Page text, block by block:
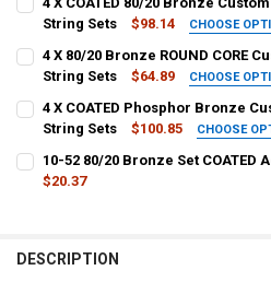
String Sets
$98.14 CHOOSE
1ST - HIGH E:
2ND - B: REQUIRED
3RD - G: REQUIRED
PLAIN:
4 X 80/20 Bronze ROUND CORE
String Sets
$64.89 CHOOSE
1ST - HIGH E:
2ND - B: REQUIRED
4 X COATED Phosphor Bronze
String Sets
$100.85 CHOOSE
1ST - HIGH E:
10-52 80/20 Bronze Set
$20.37
DESCRIPTION